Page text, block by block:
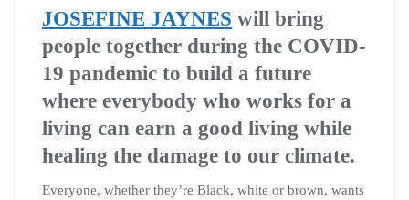
JOSEFINE JAYNES will bring
people together during the COVID-
19 pandemic to build a future
where everybody who works for a
living can earn a good living while
healing the damage to our climate.
Everyone, whether they’re Black, white or brown, wants